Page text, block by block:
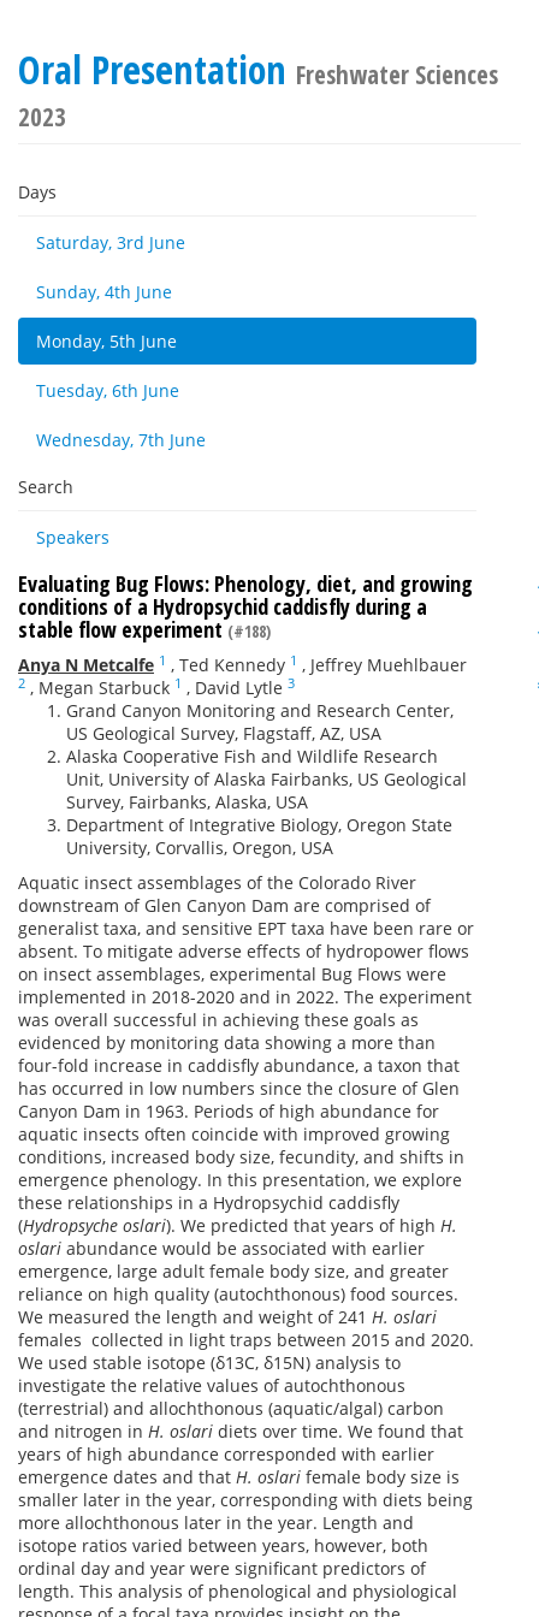
Oral Presentation Freshwater Sciences
2023
Days
Saturday, 3rd June
Sunday, 4th June
Monday, 5th June
Tuesday, 6th June
Wednesday, 7th June
Search
Speakers
Evaluating Bug Flows: Phenology, diet, and growing
conditions of a Hydropsychid caddisfly during a
stable flow experiment(#188)
Anya N Metcalfe 1 , Ted Kennedy 1 , Jeffrey Muehlbauer
2 , Megan Starbuck 1 , David Lytle 3
Grand Canyon Monitoring and Research Center,
US Geological Survey, Flagstaff, AZ, USA
Alaska Cooperative Fish and Wildlife Research
Unit, University of Alaska Fairbanks, US Geological
Survey, Fairbanks, Alaska, USA
Department of Integrative Biology, Oregon State
University, Corvallis, Oregon, USA
Aquatic insect assemblages of the Colorado River
downstream of Glen Canyon Dam are comprised of
generalist taxa, and sensitive EPT taxa have been rare or
absent. To mitigate adverse effects of hydropower flows
on insect assemblages, experimental Bug Flows were
implemented in 2018-2020 and in 2022. The experiment
was overall successful in achieving these goals as
evidenced by monitoring data showing a more than
four-fold increase in caddisfly abundance, a taxon that
has occurred in low numbers since the closure of Glen
Canyon Dam in 1963. Periods of high abundance for
aquatic insects often coincide with improved growing
conditions, increased body size, fecundity, and shifts in
emergence phenology. In this presentation, we explore
these relationships in a Hydropsychid caddisfly
(Hydropsyche oslari). We predicted that years of high H.
oslari abundance would be associated with earlier
emergence, large adult female body size, and greater
reliance on high quality (autochthonous) food sources.
We measured the length and weight of 241 H. oslari
females collected in light traps between 2015 and 2020.
We used stable isotope (δ13C, δ15N) analysis to
investigate the relative values of autochthonous
(terrestrial) and allochthonous (aquatic/algal) carbon
and nitrogen in H. oslari diets over time. We found that
years of high abundance corresponded with earlier
emergence dates and that H. oslari female body size is
smaller later in the year, corresponding with diets being
more allochthonous later in the year. Length and
isotope ratios varied between years, however, both
ordinal day and year were significant predictors of
length. This analysis of phenological and physiological